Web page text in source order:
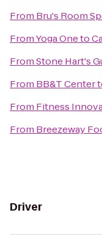
From Bru's Room
FromYoga Oneto
FromStone Hart's
From BB&T Center
From Fitness
From Breezeway
Driver